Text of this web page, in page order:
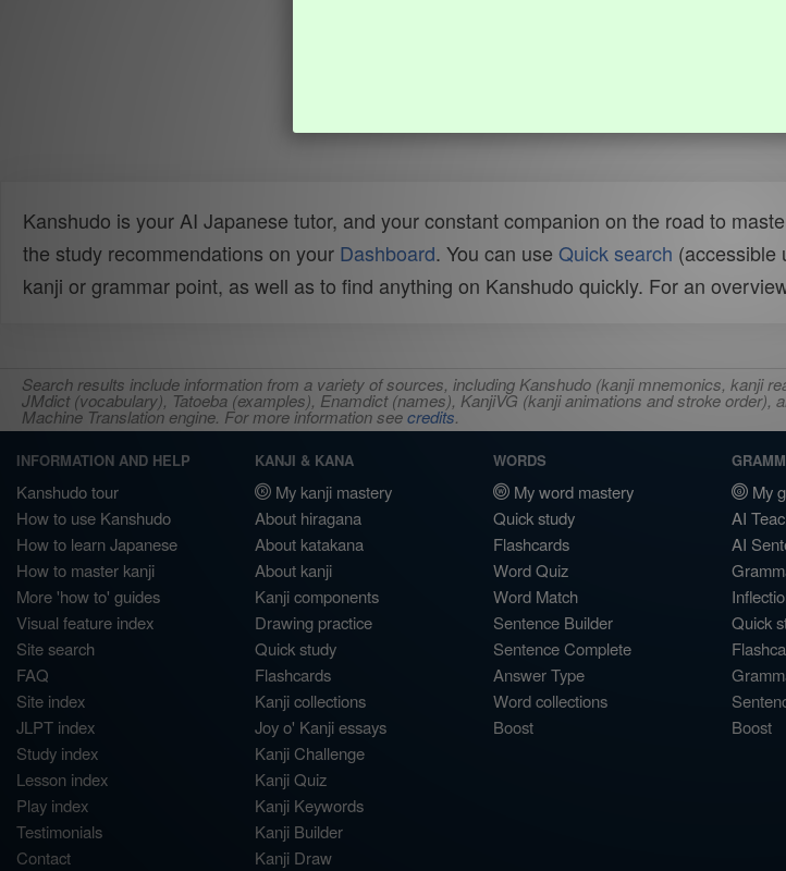
Kanshudo is your AI Japanese tutor, and your constant companion on the road to
the study recommendations on your Dashboard. You can use Quick search (accessible
kanji or grammar point, as well as to find anything on Kanshudo quickly. For an
Search results include information from a variety of sources, including Kanshudo (kanji mnemonics, kanji
JMdict (vocabulary), Tatoeba (examples), Enamdict (names), KanjiVG (kanji animations and stroke
Machine Translation engine. For more information seecredits.
INFORMATION AND HELP
Kanshudo tour
How to use Kanshudo
How to learn Japanese
How to master kanji
More 'how to' guides
Visual feature index
Site search
FAQ
Site index
JLPT index
Study index
Lesson index
Play index
Testimonials
Contact
KANJI & KANA
My kanji mastery
About hiragana
About katakana
About kanji
Kanji components
Drawing practice
Quick study
Flashcards
Kanji collections
Joy o' Kanji essays
Kanji Challenge
Kanji Quiz
Kanji Keywords
Kanji Builder
Kanji Draw
WORDS
My word mastery
Quick study
Flashcards
Word Quiz
Word Match
Sentence Builder
Sentence Complete
Answer Type
Word collections
Boost
My
AI
AI
Quick
Boost